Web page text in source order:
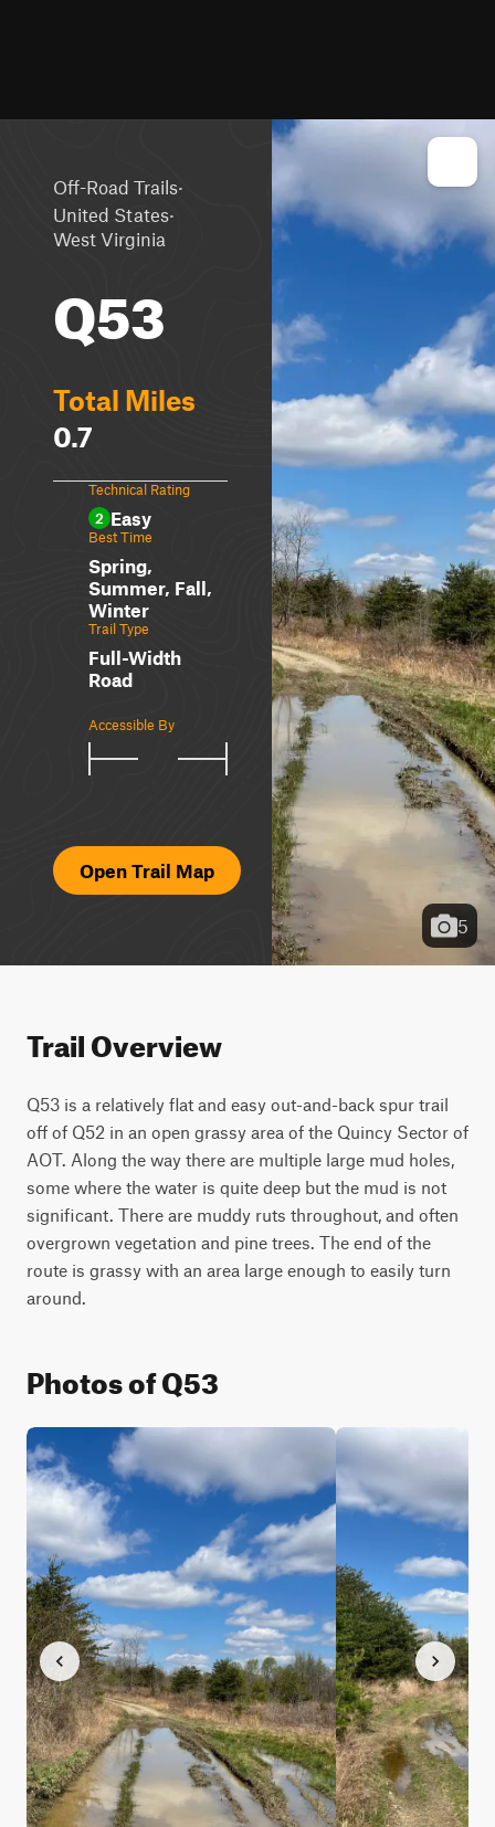
Off-Road Trails·
United States·
West Virginia
Q53
Total Miles
0.7
Technical Rating
2 Easy
Best Time
Spring,
Summer, Fall,
Winter
Trail Type
Full-Width
Road
Accessible By
Open Trail Map
5
Trail Overview
Q53 is a relatively flat and easy out-and-back spur trail
off of Q52 in an open grassy area of the Quincy Sector of
AOT. Along the way there are multiple large mud holes,
some where the water is quite deep but the mud is not
significant. There are muddy ruts throughout, and often
overgrown vegetation and pine trees. The end of the
route is grassy with an area large enough to easily turn
around.
Photos of Q53